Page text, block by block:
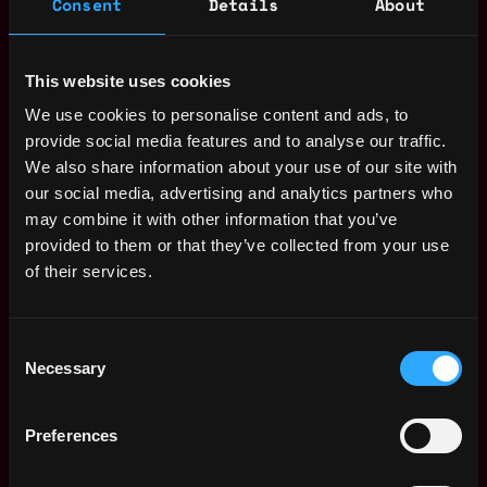
This website uses cookies
We use cookies to personalise content and ads, to
provide social media features and to analyse our traffic.
We also share information about your use of our site with
our social media, advertising and analytics partners who
may combine it with other information that you’ve
provided to them or that they’ve collected from your use
of their services.
Selection
Necessary
Preferences
Receive similar jobs:
operations crypto bitcoin remote
Remote
Expert Jobs
Binance Accelerator